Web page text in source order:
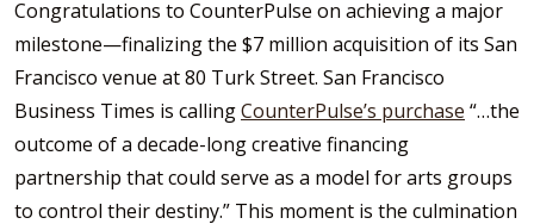
Congratulations to CounterPulse on achieving a major
milestone—finalizing the $7 million acquisition of its San
Francisco venue at 80 Turk Street. San Francisco
Business Times is callingCounterPulse’s purchase “…the
outcome of a decade-long creative financing
partnership that could serve as a model for arts groups
to control their destiny.” This moment is the culmination